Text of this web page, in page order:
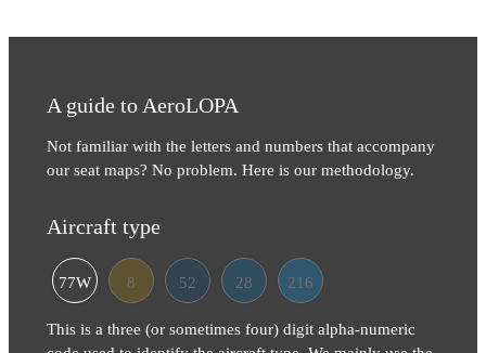
A guide to AeroLOPA
Not familiar with the letters and numbers that accompany
our seat maps? No problem. Here is our methodology.
Aircraft type
77W 8 52 28 216
This is a three (or sometimes four) digit alpha-numeric